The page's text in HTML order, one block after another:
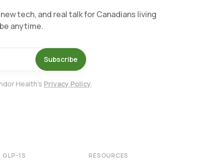
tech, and real talk for Canadians living
anytime.
Subscribe
Health's Privacy Policy.
GLP-1S RESOURCES